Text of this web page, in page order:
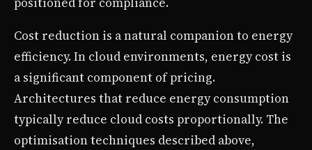
Cost reduction is a natural companion to energy
efficiency. In cloud environments, energy cost is
a significant component of pricing.
Architectures that reduce energy consumption
typically reduce cloud costs proportionally. The
optimisation techniques described above,